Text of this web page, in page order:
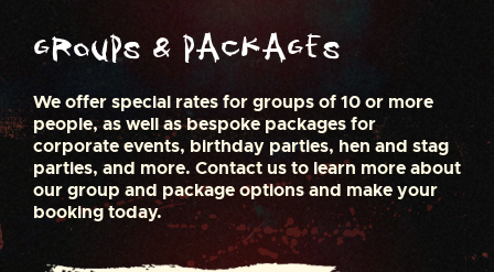
Groups & Packages
We offer special rates for groups of 10 or more
people, as well as bespoke packages for
corporate events, birthday parties, hen and stag
parties, and more. Contact us to learn more about
our group and package options and make your
booking today.